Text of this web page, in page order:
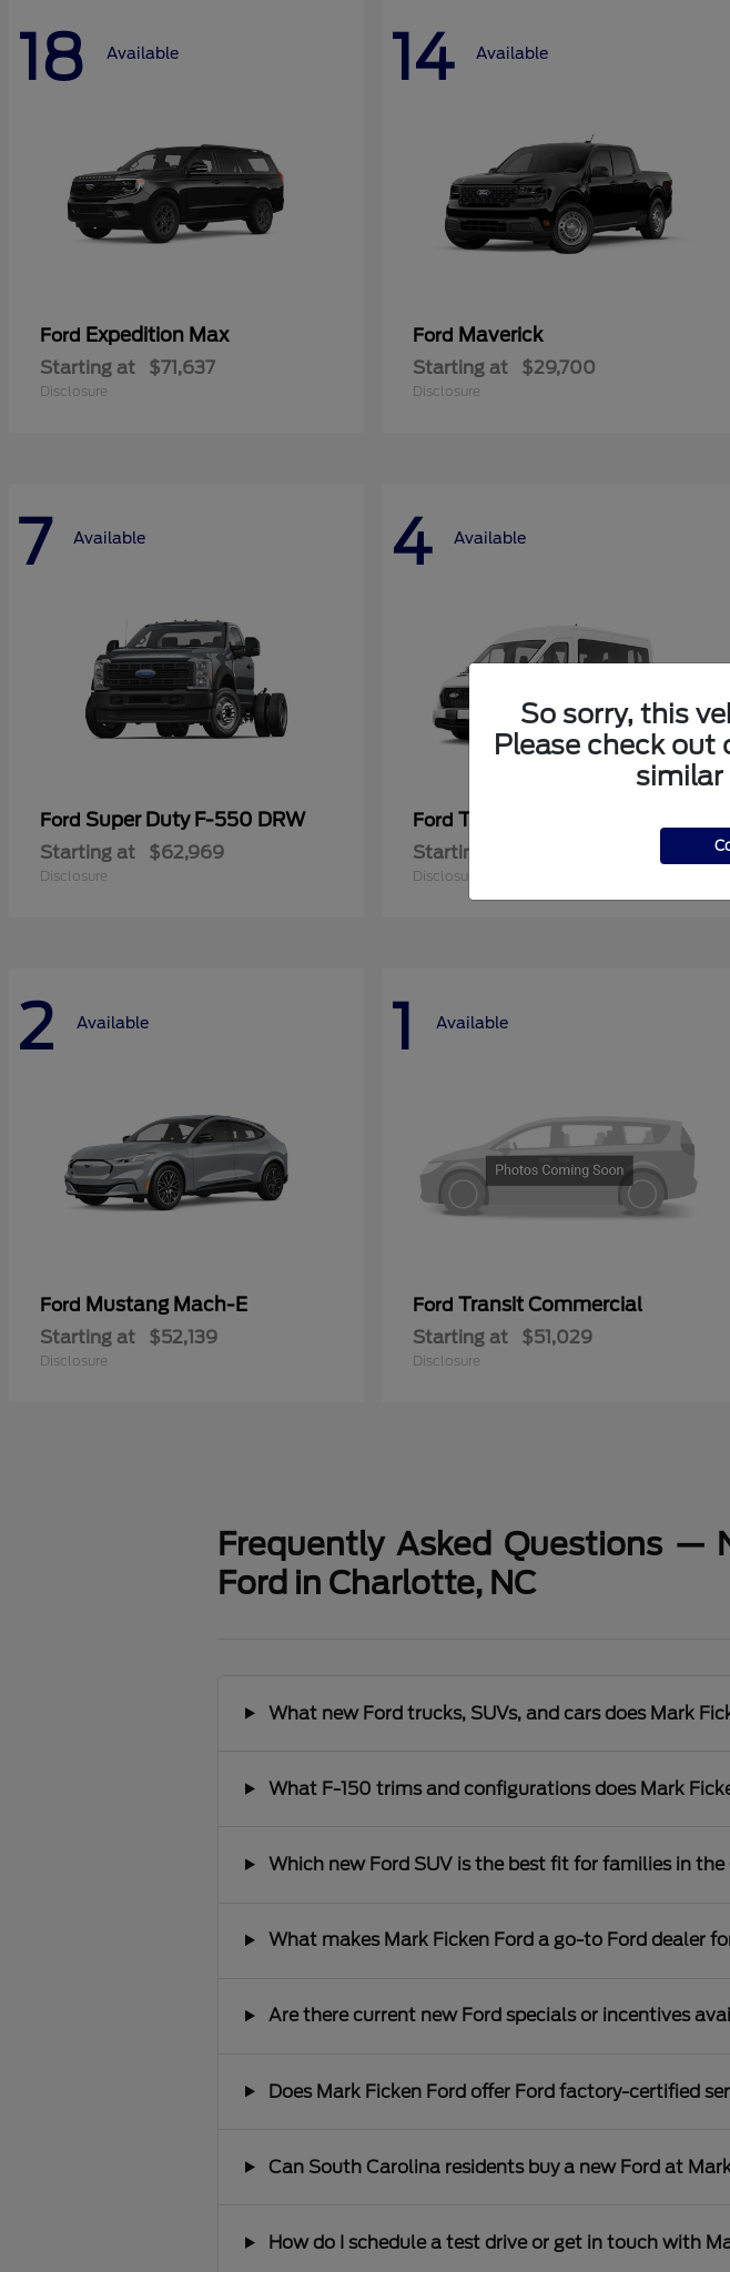
18 Available
Ford Expedition Max
Starting at $71,637
Disclosure
14 Available
Ford Maverick
Starting at $29,700
Disclosure
7 Available
Ford Super Duty F-550 DRW
Starting at $62,969
Disclosure
4 Available
Ford Transit Passenger Wagon
Starting at
Disclosure
2 Available
Ford Mustang Mach-E
Starting at $52,139
Disclosure
1 Available
Ford Transit Commercial
Starting at $51,029
Disclosure
Frequently Asked Questions —
Ford in Charlotte, NC
What new Ford trucks, SUVs, and cars does Mark
What F-150 trims and configurations does Mark
Which new Ford SUV is the best fit for families in
What makes Mark Ficken Ford a go-to Ford dealer
Are there current new Ford specials or incentives
Does Mark Ficken Ford offer Ford factory-certified
Can South Carolina residents buy a new Ford at
How do I schedule a test drive or get in touch with
So sorry, this
Please check out
similar